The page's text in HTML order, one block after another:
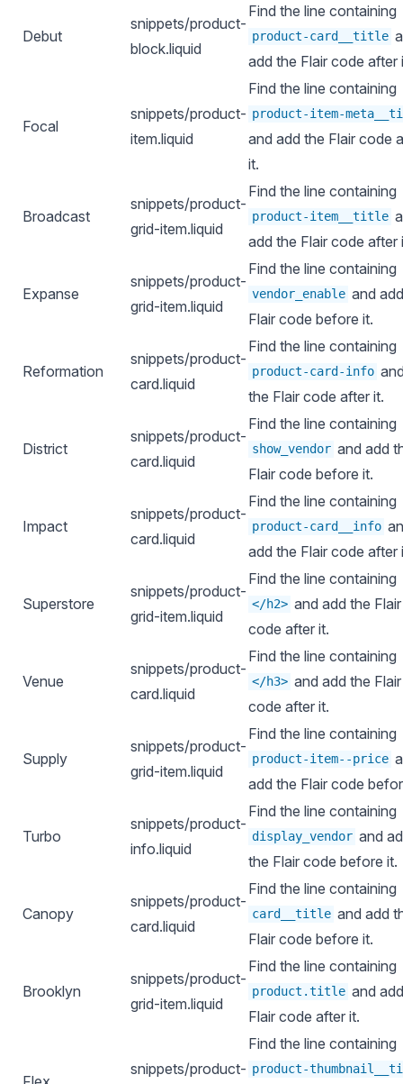
Debut
snippets/product-
block.liquid
Find the line containing
product-card__title
add the Flair code after
Focal
snippets/product-
item.liquid
Find the line containing
product-item-
and add the Flair code
it.
Broadcast
snippets/product-
grid-item.liquid
Find the line containing
product-item__title
add the Flair code after
Expanse
snippets/product-
grid-item.liquid
Find the line containing
vendor_enable and
Flair code before it.
Reformation
snippets/product-
card.liquid
Find the line containing
product-card-info
the Flair code after it.
District
snippets/product-
card.liquid
Find the line containing
show_vendor and add
Flair code before it.
Impact
snippets/product-
card.liquid
Find the line containing
product-card__info
add the Flair code after
Superstore
snippets/product-
grid-item.liquid
Find the line containing
</h2> and add the Flair
code after it.
Venue
snippets/product-
card.liquid
Find the line containing
</h3> and add the Flair
code after it.
Supply
snippets/product-
grid-item.liquid
Find the line containing
product-item--price
add the Flair code
Turbo
snippets/product-
info.liquid
Find the line containing
display_vendor and
the Flair code before it.
Canopy
snippets/product-
card.liquid
Find the line containing
card__title and add
Flair code before it.
Brooklyn
snippets/product-
grid-item.liquid
Find the line containing
product.title and
Flair code after it.
snippets/product-
Find the line containing
product-